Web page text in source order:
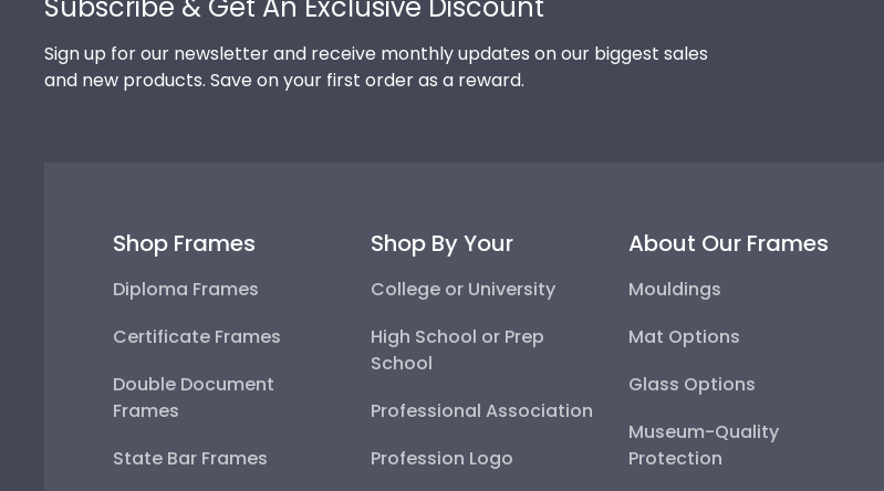
Sign up for our newsletter and receive monthly updates on our biggest sales
and new products. Save on your first order as a reward.
Shop Frames
Diploma Frames
Certificate Frames
Double Document
Frames
State Bar Frames
Shop By Your
College or University
High School or Prep
School
Professional Association
Profession Logo
About Our Frames
Mouldings
Mat Options
Glass Options
Museum-Quality
Protection